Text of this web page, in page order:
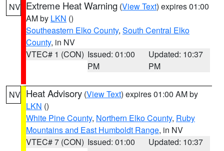
NV Extreme Heat Warning (View Text) expires 01:00
AM by LKN ()
Southeastern Elko County, South Central Elko
County, in NV
VTEC# 1 (CON) Issued: 01:00
PM
Updated: 10:37
PM
NV Heat Advisory (View Text) expires 01:00 AM by
LKN ()
White Pine County, Northern Elko County, Ruby
Mountains and East Humboldt Range, in NV
VTEC# 7 (CON) Issued: 01:00
Updated: 10:37